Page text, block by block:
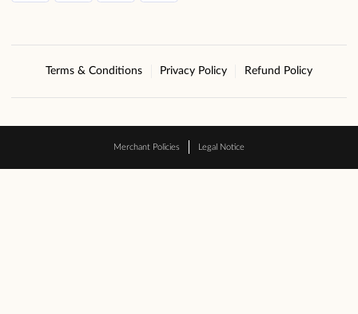
Terms & Conditions Privacy Policy Refund Policy
Merchant Policies Legal Notice